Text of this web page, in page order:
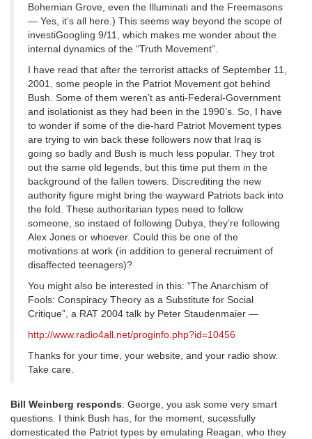
Bohemian Grove, even the Illuminati and the Freemasons
— Yes, it’s all here.) This seems way beyond the scope of
investiGoogling 9/11, which makes me wonder about the
internal dynamics of the “Truth Movement”.
I have read that after the terrorist attacks of September 11,
2001, some people in the Patriot Movement got behind
Bush. Some of them weren’t as anti-Federal-Government
and isolationist as they had been in the 1990’s. So, I have
to wonder if some of the die-hard Patriot Movement types
are trying to win back these followers now that Iraq is
going so badly and Bush is much less popular. They trot
out the same old legends, but this time put them in the
background of the fallen towers. Discrediting the new
authority figure might bring the wayward Patriots back into
the fold. These authoritarian types need to follow
someone, so instaed of following Dubya, they’re following
Alex Jones or whoever. Could this be one of the
motivations at work (in addition to general recruiment of
disaffected teenagers)?
You might also be interested in this: “The Anarchism of
Fools: Conspiracy Theory as a Substitute for Social
Critique”, a RAT 2004 talk by Peter Staudenmaier —
http://www.radio4all.net/proginfo.php?id=10456
Thanks for your time, your website, and your radio show.
Take care.
Bill Weinberg responds: George, you ask some very smart
questions. I think Bush has, for the moment, sucessfully
domesticated the Patriot types by emulating Reagan, who they